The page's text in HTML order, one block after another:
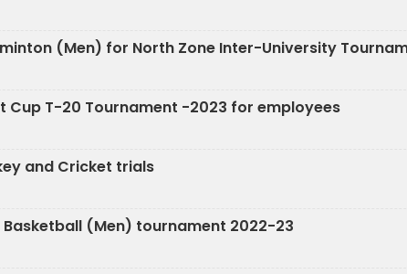
(Men) for North Zone Inter-University
Cup T-20 Tournament -2023 for employees
and Cricket trials
(Men) tournament 2022-23